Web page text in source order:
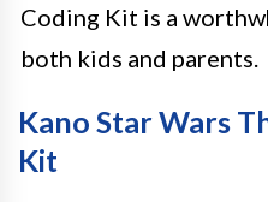
Coding Kit is a
both kids and parents.
Kano Star Wars
Kit